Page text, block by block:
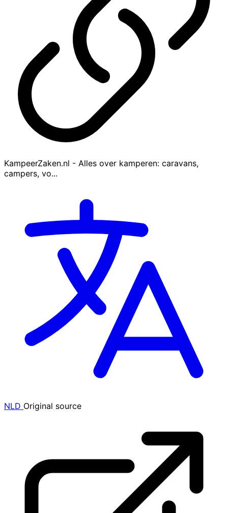
KampeerZaken.nl - Alles over kamperen: caravans,
campers, vo...
NLD Original source